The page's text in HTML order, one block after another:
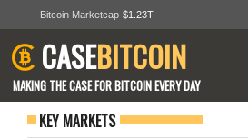
Bitcoin Marketcap $1.23T
CASEBITCOIN
MAKING THE CASE FOR BITCOIN EVERY DAY
KEY MARKETS